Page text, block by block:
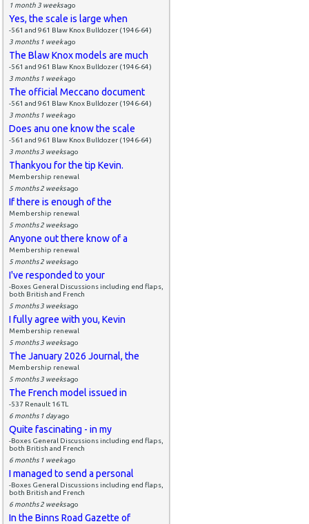
1 month 3 weeksago
Yes, the scale is large when
-561 and 961 Blaw Knox Bulldozer (1946-64)
3 months 1 weekago
The Blaw Knox models are much
-561 and 961 Blaw Knox Bulldozer (1946-64)
3 months 1 weekago
The official Meccano document
-561 and 961 Blaw Knox Bulldozer (1946-64)
3 months 1 weekago
Does anu one know the scale
-561 and 961 Blaw Knox Bulldozer (1946-64)
3 months 3 weeksago
Thankyou for the tip Kevin.
Membership renewal
5 months 2 weeksago
If there is enough of the
Membership renewal
5 months 2 weeksago
Anyone out there know of a
Membership renewal
5 months 2 weeksago
I've responded to your
-Boxes General Discussions including end flaps,
both British and French
5 months 3 weeksago
I fully agree with you, Kevin
Membership renewal
5 months 3 weeksago
The January 2026 Journal, the
Membership renewal
5 months 3 weeksago
The French model issued in
-537 Renault 16 TL
6 months 1 dayago
Quite fascinating - in my
-Boxes General Discussions including end flaps,
both British and French
6 months 1 weekago
I managed to send a personal
-Boxes General Discussions including end flaps,
both British and French
6 months 2 weeksago
In the Binns Road Gazette of